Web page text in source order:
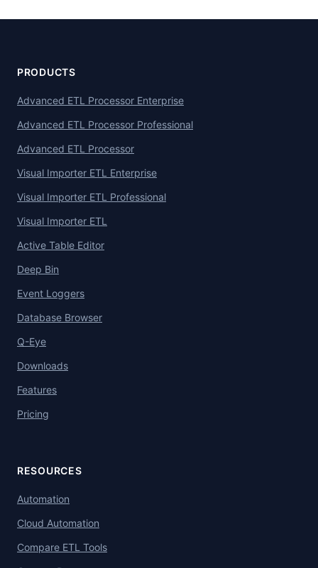
PRODUCTS
Advanced ETL Processor Enterprise
Advanced ETL Processor Professional
Advanced ETL Processor
Visual Importer ETL Enterprise
Visual Importer ETL Professional
Visual Importer ETL
Active Table Editor
Deep Bin
Event Loggers
Database Browser
Q-Eye
Downloads
Features
Pricing
RESOURCES
Automation
Cloud Automation
Compare ETL Tools